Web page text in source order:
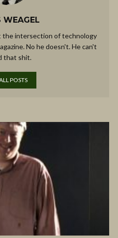
WEAGEL
the intersection of technology
No he doesn't. He can't
that shit.
POSTS